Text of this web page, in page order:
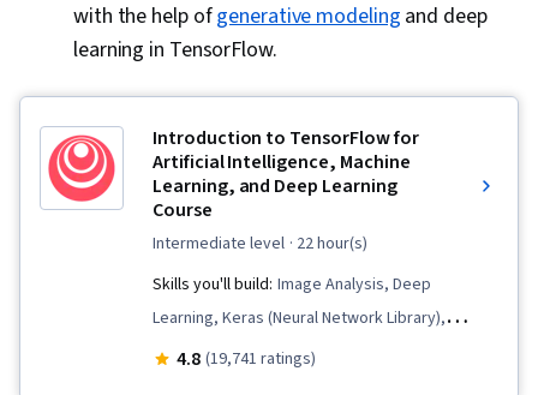
with the help ofgenerative modeling and deep
learning in TensorFlow.
Introduction to TensorFlow for
Artificial Intelligence, Machine
Learning, and Deep Learning
Course
intermediate level · 22 hour(s)
Skills you'll build: Image Analysis, Deep
Learning, Keras (Neural Network Library),
Machine Learning, Model Evaluation, Applied
4.8 (19,741 ratings)